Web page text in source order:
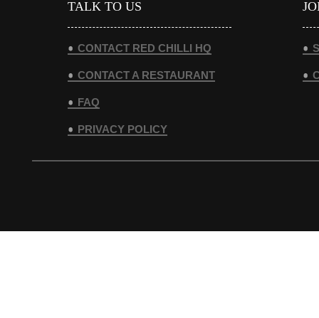
TALK TO US
CONTACT RED CHILLI HQ
CONTACT A RESTAURANT
FAQ
PRIVACY POLICY